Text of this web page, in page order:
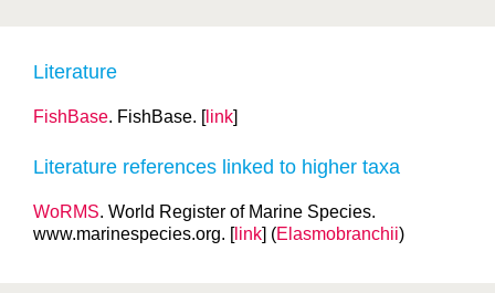
Literature
FishBase. FishBase. [link]
Literature references linked to higher taxa
WoRMS. World Register of Marine Species.
www.marinespecies.org. [link] (Elasmobranchii)